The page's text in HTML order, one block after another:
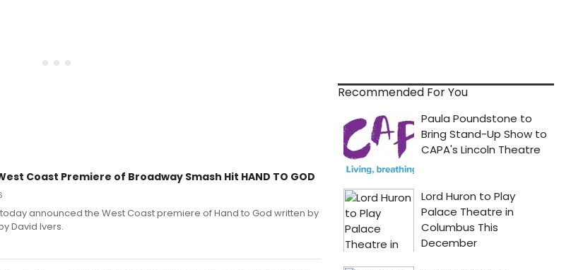
Coast Premiere of Broadway Smash Hit HAND TO GOD
announced the West Coast premiere of Hand to God written by
David Ivers.
Recommended For You